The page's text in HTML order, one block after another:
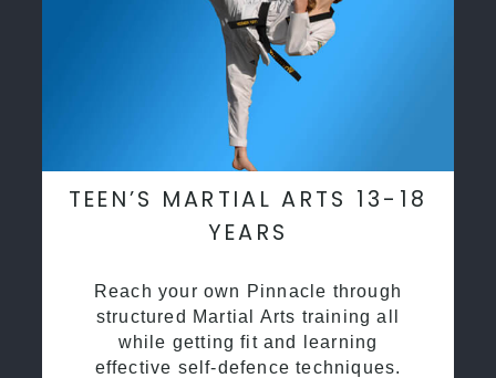
TEEN’S MARTIAL ARTS 13-18
YEARS
Reach your own Pinnacle through
structured Martial Arts training all
while getting fit and learning
effective self-defence techniques.